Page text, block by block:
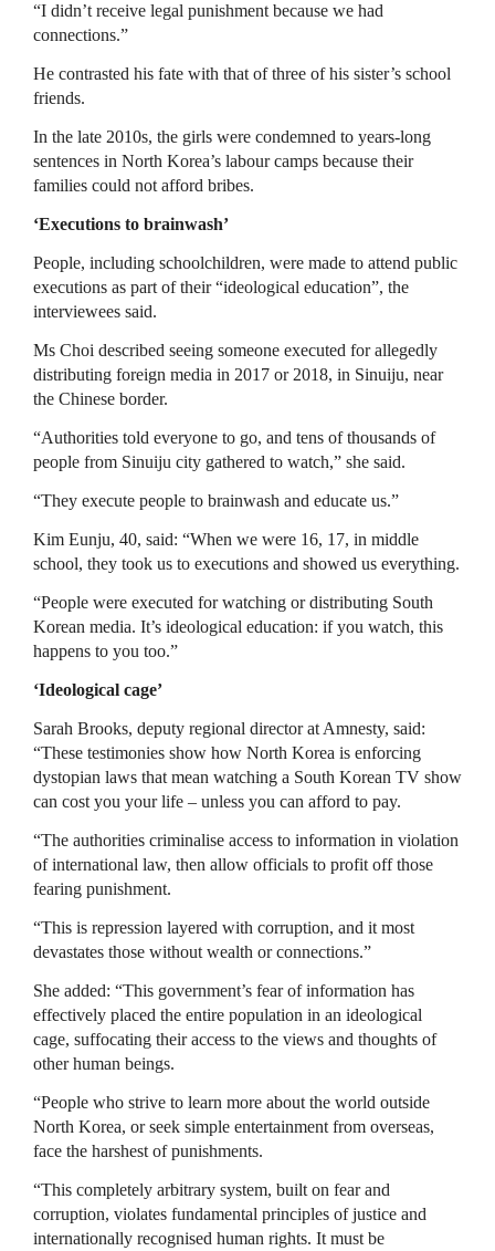
“I didn’t receive legal punishment because we had
connections.”
He contrasted his fate with that of three of his sister’s school
friends.
In the late 2010s, the girls were condemned to years-long
sentences in North Korea’s labour camps because their
families could not afford bribes.
‘Executions to brainwash’
People, including schoolchildren, were made to attend public
executions as part of their “ideological education”, the
interviewees said.
Ms Choi described seeing someone executed for allegedly
distributing foreign media in 2017 or 2018, in Sinuiju, near
the Chinese border.
“Authorities told everyone to go, and tens of thousands of
people from Sinuiju city gathered to watch,” she said.
“They execute people to brainwash and educate us.”
Kim Eunju, 40, said: “When we were 16, 17, in middle
school, they took us to executions and showed us everything.
“People were executed for watching or distributing South
Korean media. It’s ideological education: if you watch, this
happens to you too.”
‘Ideological cage’
Sarah Brooks, deputy regional director at Amnesty, said:
“These testimonies show how North Korea is enforcing
dystopian laws that mean watching a South Korean TV show
can cost you your life – unless you can afford to pay.
“The authorities criminalise access to information in violation
of international law, then allow officials to profit off those
fearing punishment.
“This is repression layered with corruption, and it most
devastates those without wealth or connections.”
She added: “This government’s fear of information has
effectively placed the entire population in an ideological
cage, suffocating their access to the views and thoughts of
other human beings.
“People who strive to learn more about the world outside
North Korea, or seek simple entertainment from overseas,
face the harshest of punishments.
“This completely arbitrary system, built on fear and
corruption, violates fundamental principles of justice and
internationally recognised human rights. It must be